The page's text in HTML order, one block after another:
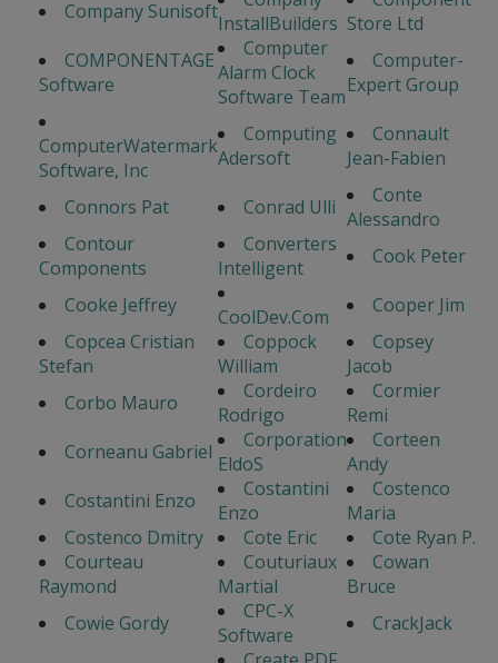
Company SunisoftInstallBuilders Store Ltd
COMPONENTAGE
Software
Computer
Alarm Clock
Software Team
Computer-
Expert Group
ComputerWatermark
Software, Inc
Computing
Adersoft
Connault
Jean-Fabien
Connors Pat
Conrad Ulli
Conte
Alessandro
Contour
Components
Converters
Intelligent
Cook Peter
Cooke Jeffrey
CoolDev.Com
Cooper Jim
Copcea Cristian
Stefan
Coppock
William
Copsey
Jacob
Corbo Mauro
Cordeiro
Rodrigo
Cormier
Remi
Corneanu Gabriel
Corporation
EldoS
Corteen
Andy
Costantini Enzo
Costantini
Enzo
Costenco
Maria
Costenco Dmitry
Cote Eric
Cote Ryan P.
Courteau
Raymond
Couturiaux
Martial
Cowan
Bruce
Cowie Gordy
CPC-X
Software
CrackJack